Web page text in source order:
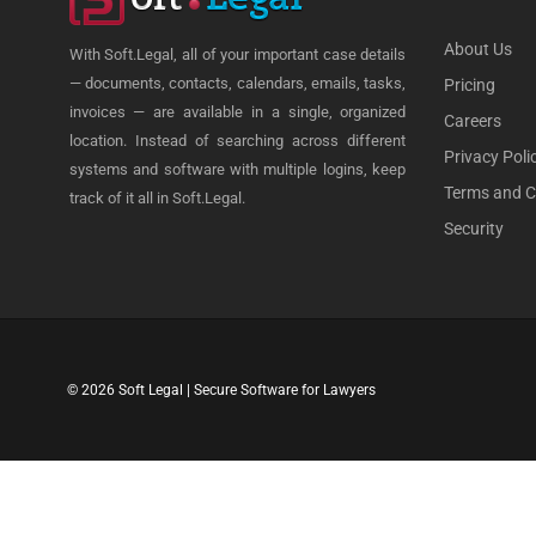
With Soft.Legal, all of your important case details
— documents, contacts, calendars, emails, tasks,
invoices — are available in a single, organized
location. Instead of searching across different
systems and software with multiple logins, keep
track of it all in Soft.Legal.
About Us
Pricing
Careers
Privacy
Terms and
Security
© 2026 Soft Legal | Secure Software for Lawyers